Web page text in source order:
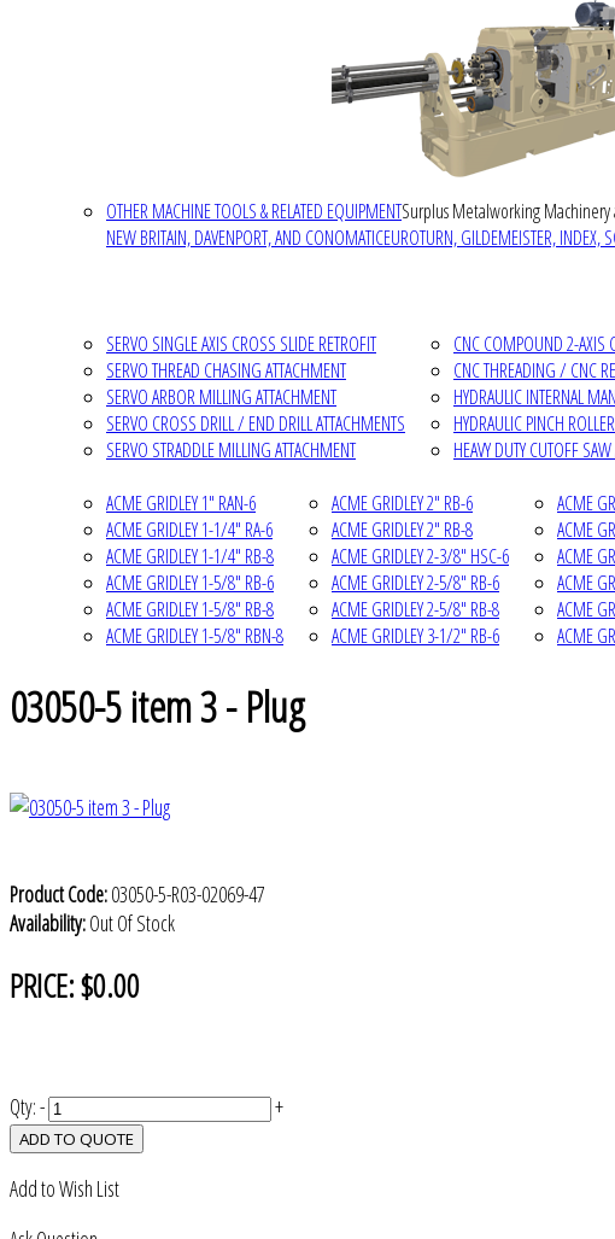
OTHER MACHINE TOOLS & RELATED EQUIPMENTSurplus Metalworking Machinery
NEW BRITAIN, DAVENPORT, AND CONOMATICEUROTURN, GILDEMEISTER, INDEX,
SERVO SINGLE AXIS CROSS SLIDE RETROFIT
SERVO THREAD CHASING ATTACHMENT
SERVO ARBOR MILLING ATTACHMENT
SERVO CROSS DRILL / END DRILL ATTACHMENTS
SERVO STRADDLE MILLING ATTACHMENT
CNC COMPOUND 2-AXIS
CNC THREADING / CNC
HYDRAULIC INTERNAL
HYDRAULIC PINCH
HEAVY DUTY CUTOFF
ACME GRIDLEY 1" RAN-6
ACME GRIDLEY 1-1/4" RA-6
ACME GRIDLEY 1-1/4" RB-8
ACME GRIDLEY 1-5/8" RB-6
ACME GRIDLEY 1-5/8" RB-8
ACME GRIDLEY 1-5/8" RBN-8
ACME GRIDLEY 2" RB-6
ACME GRIDLEY 2" RB-8
ACME GRIDLEY 2-3/8" HSC-6
ACME GRIDLEY 2-5/8" RB-6
ACME GRIDLEY 2-5/8" RB-8
ACME GRIDLEY 3-1/2" RB-6
ACME
ACME
ACME
ACME
ACME
ACME
03050-5 item 3 - Plug
Product Code:03050-5-R03-02069-47
Availability:Out Of Stock
PRICE:$0.00
Qty:- +
ADD TO QUOTE
Add to Wish List